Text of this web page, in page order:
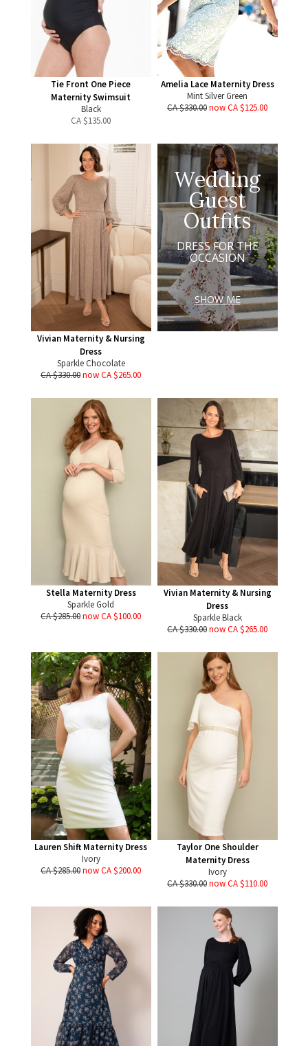
Tie Front One Piece
Maternity Swimsuit
Black
CA $135.00
Amelia Lace Maternity Dress
Mint Silver Green
CA $330.00now CA $125.00
Vivian Maternity & Nursing
Dress
Sparkle Chocolate
CA $330.00now CA $265.00
Wedding
Guest
Outfits
DRESS FOR THE
OCCASION
SHOW ME
Stella Maternity Dress
Sparkle Gold
CA $285.00now CA $100.00
Vivian Maternity & Nursing
Dress
Sparkle Black
CA $330.00now CA $265.00
Lauren Shift Maternity Dress
Ivory
CA $285.00now CA $200.00
Taylor One Shoulder
Maternity Dress
Ivory
CA $330.00now CA $110.00